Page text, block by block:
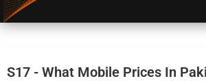
S17 - What Mobile Prices In